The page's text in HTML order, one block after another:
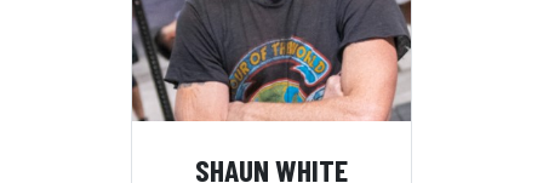
SHAUN WHITE